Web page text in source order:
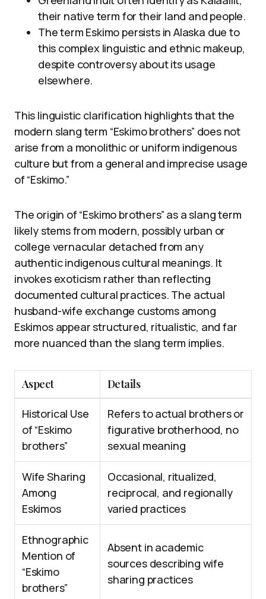
their native term for their land and people.
The term Eskimo persists in Alaska due to
this complex linguistic and ethnic makeup,
despite controversy about its usage
elsewhere.
This linguistic clarification highlights that the
modern slang term “Eskimo brothers” does not
arise from a monolithic or uniform indigenous
culture but from a general and imprecise usage
of “Eskimo.”
The origin of “Eskimo brothers” as a slang term
likely stems from modern, possibly urban or
college vernacular detached from any
authentic indigenous cultural meanings. It
invokes exoticism rather than reflecting
documented cultural practices. The actual
husband-wife exchange customs among
Eskimos appear structured, ritualistic, and far
more nuanced than the slang term implies.
Aspect Details
Historical Use
of “Eskimo
brothers”
Refers to actual brothers or
figurative brotherhood, no
sexual meaning
Wife Sharing
Among
Eskimos
Occasional, ritualized,
reciprocal, and regionally
varied practices
Ethnographic
Mention of
“Eskimo
brothers”
Absent in academic
sources describing wife
sharing practices